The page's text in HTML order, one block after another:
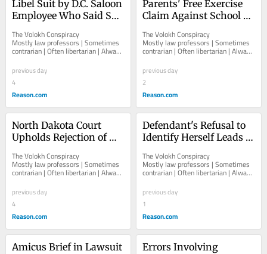
Libel Suit by D.C. Saloon
Employee Who Said She
Government Officials
Can Go Forward
The Volokh Conspiracy
Mostly law professors | Sometimes
contrarian | Often libertarian | Always
independent
About The...
previous day
4
Reason.com
Parents' Free Exercise
Claim Against School
by "Preferred Name[]
and Gender Pronoun[]"
The Volokh Conspiracy
Mostly law professors | Sometimes
contrarian | Often libertarian | Always
independent
About The...
previous day
2
Reason.com
North Dakota Court
Upholds Rejection of
Divorce
The Volokh Conspiracy
Mostly law professors | Sometimes
contrarian | Often libertarian | Always
independent
About The...
previous day
4
Reason.com
Defendant's Refusal to
Identify Herself Leads to
Judgment Against Her
The Volokh Conspiracy
Mostly law professors | Sometimes
contrarian | Often libertarian | Always
independent
About The...
previous day
1
Reason.com
Amicus Brief in Lawsuit
Errors Involving